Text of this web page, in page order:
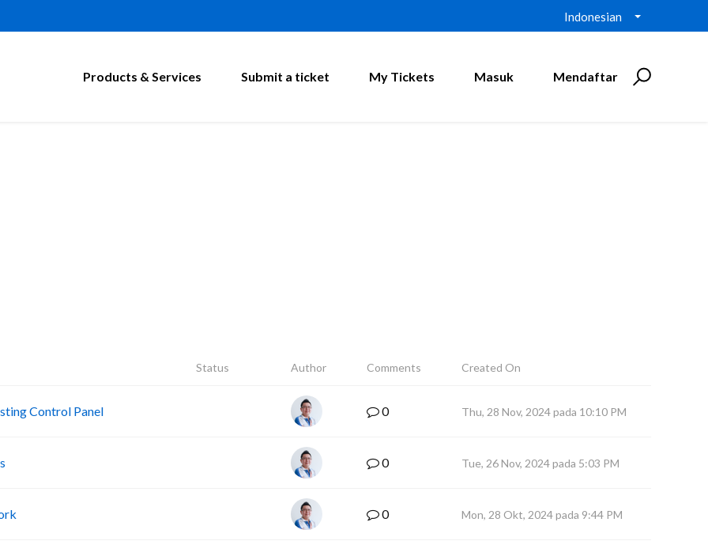
Indonesian
Products & Services Submit a ticket My Tickets Masuk Mendaftar
Status Author Comments Created On
Control Panel 0 Thu, 28 Nov, 2024 pada 10:10 PM
0 Tue, 26 Nov, 2024 pada 5:03 PM
0 Mon, 28 Okt, 2024 pada 9:44 PM